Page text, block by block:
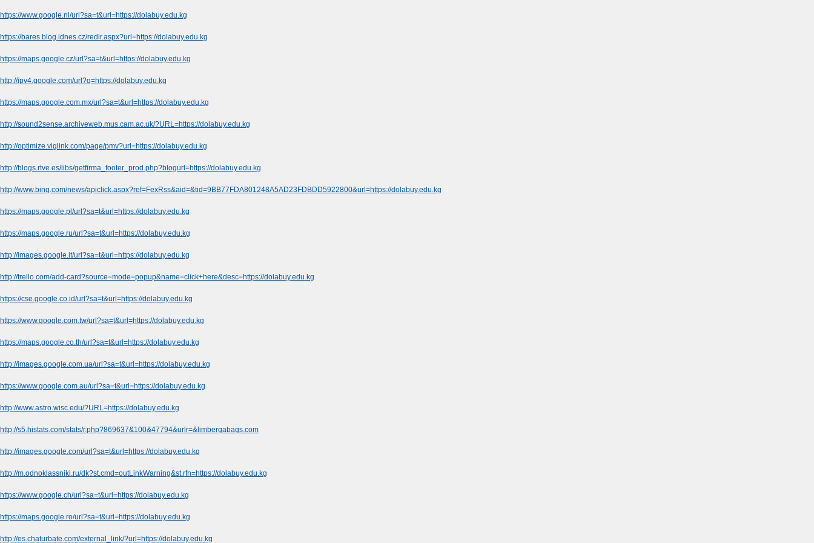
https://www.google.nl/url?sa=t&url=https://dolabuy.edu.kg
https://bares.blog.idnes.cz/redir.aspx?url=https://dolabuy.edu.kg
https://maps.google.cz/url?sa=t&url=https://dolabuy.edu.kg
http://ipv4.google.com/url?q=https://dolabuy.edu.kg
https://maps.google.com.mx/url?sa=t&url=https://dolabuy.edu.kg
http://sound2sense.archiveweb.mus.cam.ac.uk/?URL=https://dolabuy.edu.kg
http://optimize.viglink.com/page/pmv?url=https://dolabuy.edu.kg
http://blogs.rtve.es/libs/getfirma_footer_prod.php?blogurl=https://dolabuy.edu.kg
http://www.bing.com/news/apiclick.aspx?ref=FexRss&aid=&tid=9BB77FDA801248A5AD23FDBDD5922800&url=https://dolabuy.edu.kg
https://maps.google.pl/url?sa=t&url=https://dolabuy.edu.kg
https://maps.google.ru/url?sa=t&url=https://dolabuy.edu.kg
http://images.google.it/url?sa=t&url=https://dolabuy.edu.kg
http://trello.com/add-card?source=mode=popup&name=click+here&desc=https://dolabuy.edu.kg
https://cse.google.co.id/url?sa=t&url=https://dolabuy.edu.kg
https://www.google.com.tw/url?sa=t&url=https://dolabuy.edu.kg
https://maps.google.co.th/url?sa=t&url=https://dolabuy.edu.kg
http://images.google.com.ua/url?sa=t&url=https://dolabuy.edu.kg
https://www.google.com.au/url?sa=t&url=https://dolabuy.edu.kg
http://www.astro.wisc.edu/?URL=https://dolabuy.edu.kg
http://s5.histats.com/stats/r.php?869637&100&47794&urlr=&limbergabags.com
http://images.google.com/url?sa=t&url=https://dolabuy.edu.kg
http://m.odnoklassniki.ru/dk?st.cmd=outLinkWarning&st.rfn=https://dolabuy.edu.kg
https://www.google.ch/url?sa=t&url=https://dolabuy.edu.kg
https://maps.google.ro/url?sa=t&url=https://dolabuy.edu.kg
http://es.chaturbate.com/external_link/?url=https://dolabuy.edu.kg